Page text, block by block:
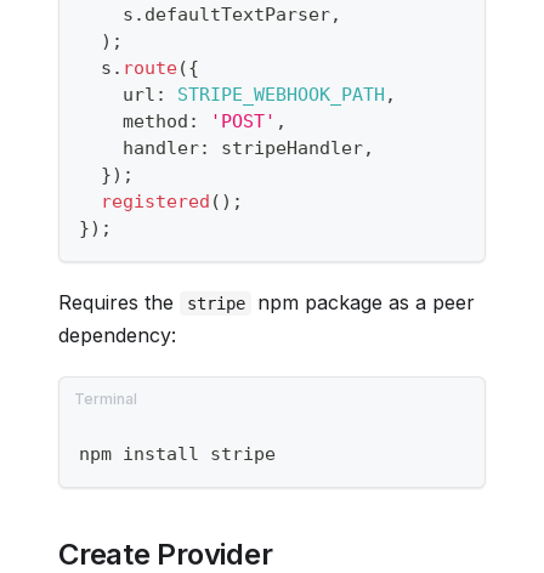
    s
. defaultTextParser,
) ;
  s
. route({
    url
: STRIPE_WEBHOOK_PATH ,
    method
: 'POST' ,
    handler
: stripeHandler,
}) ;
registered ( ) ;
}) ;
Requires the stripe
npm package as a peer
dependency:
npm install stripe
Create Provider